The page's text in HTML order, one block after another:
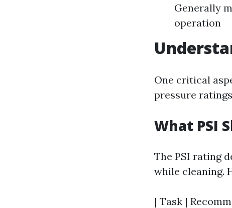
Generally
operation
One critical
pressure
What PSI
The PSI rating
while cleaning.
| Task |